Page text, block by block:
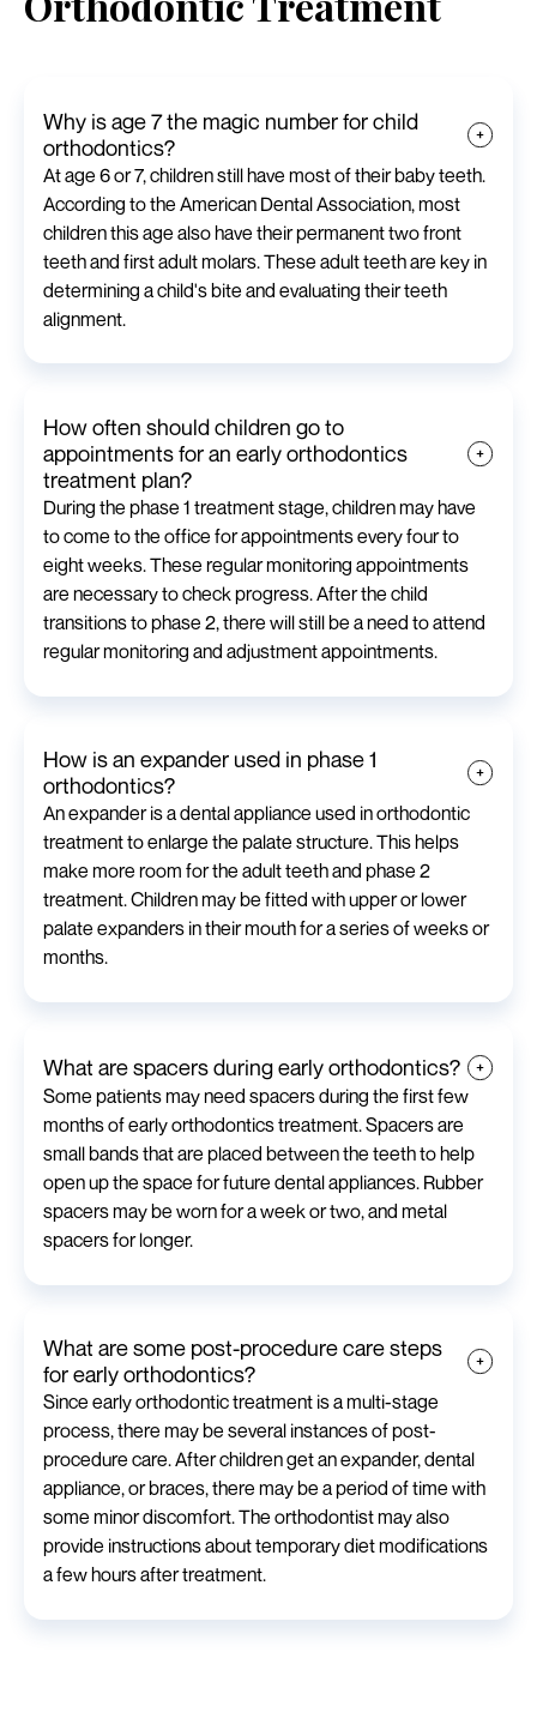
Why is age 7 the magic number for child
orthodontics?
At age 6 or 7, children still have most of their baby teeth.
According to the American Dental Association, most
children this age also have their permanent two front
teeth and first adult molars. These adult teeth are key in
determining a child's bite and evaluating their teeth
alignment.
How often should children go to
appointments for an early orthodontics
treatment plan?
During the phase 1 treatment stage, children may have
to come to the office for appointments every four to
eight weeks. These regular monitoring appointments
are necessary to check progress. After the child
transitions to phase 2, there will still be a need to attend
regular monitoring and adjustment appointments.
How is an expander used in phase 1
orthodontics?
An expander is a dental appliance used in orthodontic
treatment to enlarge the palate structure. This helps
make more room for the adult teeth and phase 2
treatment. Children may be fitted with upper or lower
palate expanders in their mouth for a series of weeks or
months.
What are spacers during early orthodontics?
Some patients may need spacers during the first few
months of early orthodontics treatment. Spacers are
small bands that are placed between the teeth to help
open up the space for future dental appliances. Rubber
spacers may be worn for a week or two, and metal
spacers for longer.
What are some post-procedure care steps
for early orthodontics?
Since early orthodontic treatment is a multi-stage
process, there may be several instances of post-
procedure care. After children get an expander, dental
appliance, or braces, there may be a period of time with
some minor discomfort. The orthodontist may also
provide instructions about temporary diet modifications
a few hours after treatment.